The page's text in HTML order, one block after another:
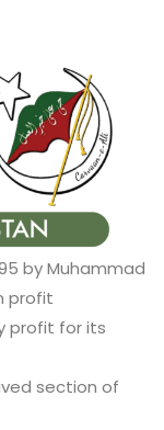
by Muhammad
profit
profit for its
section of